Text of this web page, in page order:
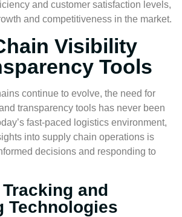
and customer satisfaction levels,
and competitiveness in the market.
Visibility
Tools
continue to evolve, the need for
transparency tools has never been
fast-paced logistics environment,
into supply chain operations is
decisions and responding to
and
Technologies